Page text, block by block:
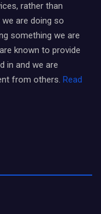
rather than
are doing so
something we are
known to provide
in and we are
from others. Read